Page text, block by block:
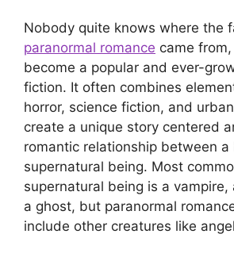
Nobody quite knows where the
paranormal romance came
become a popular and ever-
fiction. It often combines
horror, science fiction, and
create a unique story centered
romantic relationship between a
supernatural being. Most
supernatural being is a
a ghost, but paranormal
include other creatures like